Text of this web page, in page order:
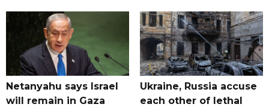
Netanyahu says Israel
will remain in Gaza
Ukraine, Russia accuse
each other of lethal